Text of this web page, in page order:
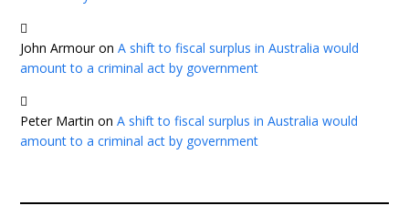
John ArmouronA shift to fiscal surplus in Australia would
amount to a criminal act by government
Peter Martin onA shift to fiscal surplus in Australia would
amount to a criminal act by government